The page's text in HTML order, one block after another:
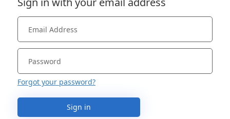
Forgot your password?
Sign in